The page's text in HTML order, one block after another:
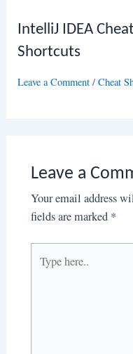
IntelliJ IDEA
Shortcuts
Leave a Comment /Cheat
Leave a
Your email address
fields are marked *
here..